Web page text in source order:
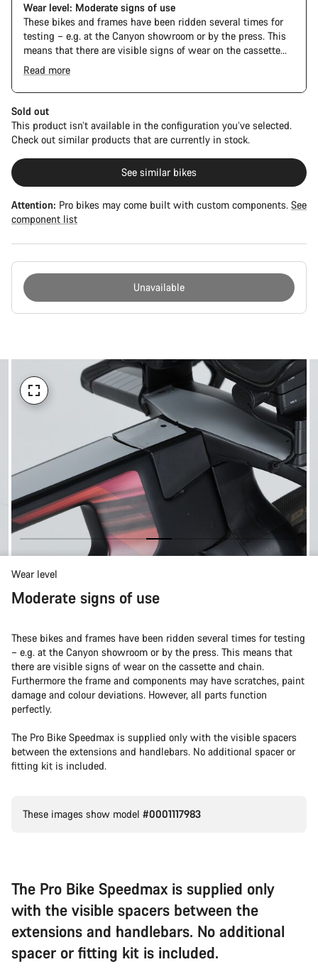
Wear level: Moderate signs of use
These bikes and frames have been ridden several times for
testing – e.g. at the Canyon showroom or by the press. This
means that there are visible signs of wear on the cassette
and chain. Furthermore the frame and components may have
scratches, paint damage and colour deviations. However, all
parts function perfectly.
The Pro Bike Speedmax is supplied only with the visible
spacers between the extensions and handlebars. No
additional spacer or fitting kit is included.
Read more
Sold out
This product isn’t available in the configuration you’ve selected.
Check out similar products that are currently in stock.
See similar bikes
Attention: Pro bikes may come built with custom components. See
component list
Unavailable
Wear level
Moderate signs of use
These bikes and frames have been ridden several times for testing
– e.g. at the Canyon showroom or by the press. This means that
there are visible signs of wear on the cassette and chain.
Furthermore the frame and components may have scratches, paint
damage and colour deviations. However, all parts function
perfectly.
The Pro Bike Speedmax is supplied only with the visible spacers
between the extensions and handlebars. No additional spacer or
fitting kit is included.
These images show model #0001117983
The Pro Bike Speedmax is supplied only
with the visible spacers between the
extensions and handlebars. No additional
spacer or fitting kit is included.